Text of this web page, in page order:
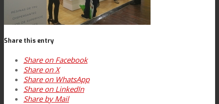
R&D
Performance
Share this entry
Share on Facebook
Share on X
Share on WhatsApp
Share on LinkedIn
Share by Mail